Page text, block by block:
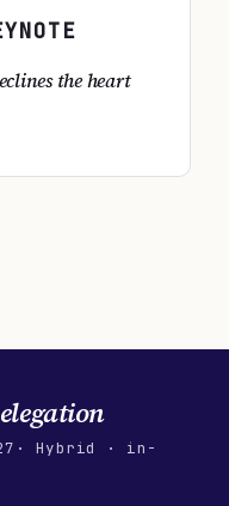
the heart
· Hybrid · in-